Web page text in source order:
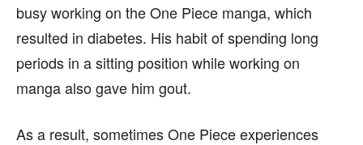
busy working on the One Piece manga, which
resulted in diabetes. His habit of spending long
periods in a sitting position while working on
manga also gave him gout.
As a result, sometimes One Piece experiences